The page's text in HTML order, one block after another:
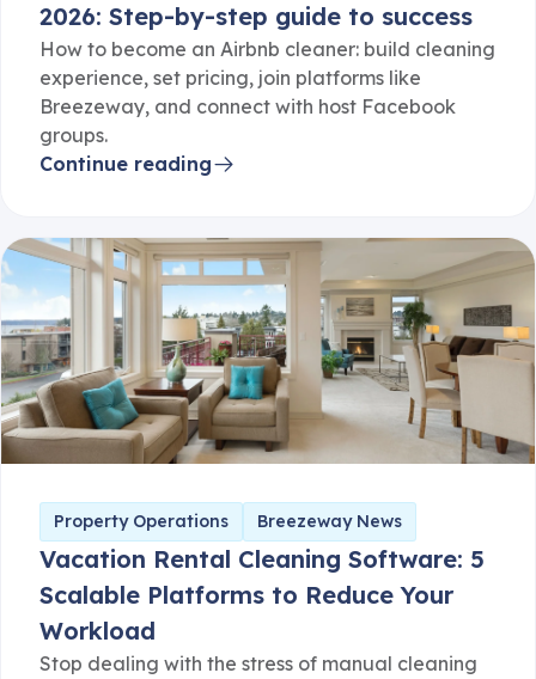
2026: Step-by-step guide to success
How to become an Airbnb cleaner: build cleaning
experience, set pricing, join platforms like
Breezeway, and connect with host Facebook
groups.
Continue reading
Property Operations Breezeway News
Vacation Rental Cleaning Software: 5
Scalable Platforms to Reduce Your
Workload
Stop dealing with the stress of manual cleaning